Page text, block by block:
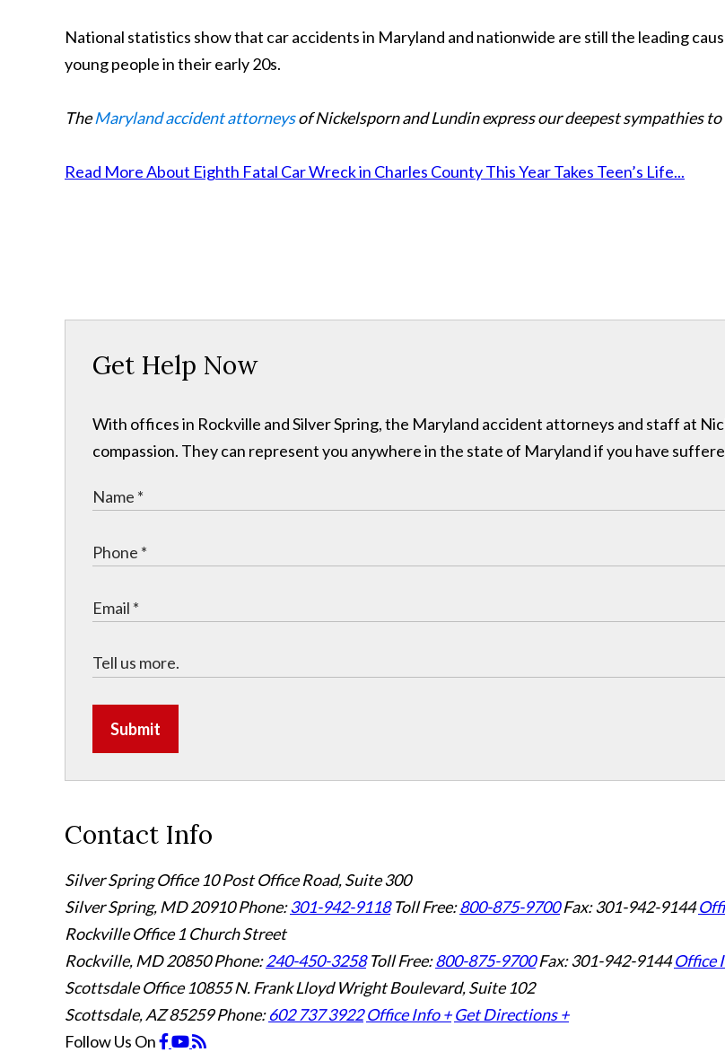
National statistics show that car accidents in Maryland and nationwide are still the leading
young people in their early 20s.
TheMaryland accident attorneysof Nickelsporn and Lundin express our deepest sympathies
Read More About Eighth Fatal Car Wreck in Charles County This Year Takes Teen’s Life...
Get Help Now
With offices in Rockville and Silver Spring, the Maryland accident attorneys and staff at
compassion. They can represent you anywhere in the state of Maryland if you have
Submit
Contact Info
Silver Spring Office 10 Post Office Road, Suite 300
Silver Spring, MD 20910Phone:301-942-9118 Toll Free:800-875-9700 Fax: 301-942-9144
Rockville Office 1 Church Street
Rockville, MD 20850Phone:240-450-3258 Toll Free:800-875-9700 Fax: 301-942-9144 Office
Scottsdale Office 10855 N. Frank Lloyd Wright Boulevard, Suite 102
Scottsdale, AZ 85259Phone:602 737 3922 Office Info + Get Directions +
Follow Us On